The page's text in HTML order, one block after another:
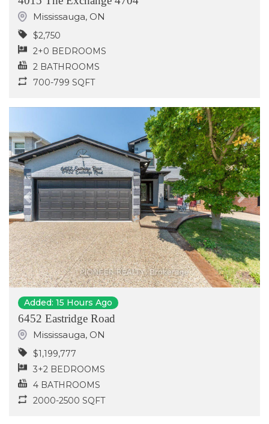
Mississauga, ON
$2,750
2+0 BEDROOMS
2 BATHROOMS
700-799 SQFT
Previous Next
Added: 15 Hours Ago
6452 Eastridge Road
Mississauga, ON
$1,199,777
3+2 BEDROOMS
4 BATHROOMS
2000-2500 SQFT